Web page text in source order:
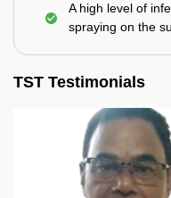
A high level of
spraying on the
TST Testimonials